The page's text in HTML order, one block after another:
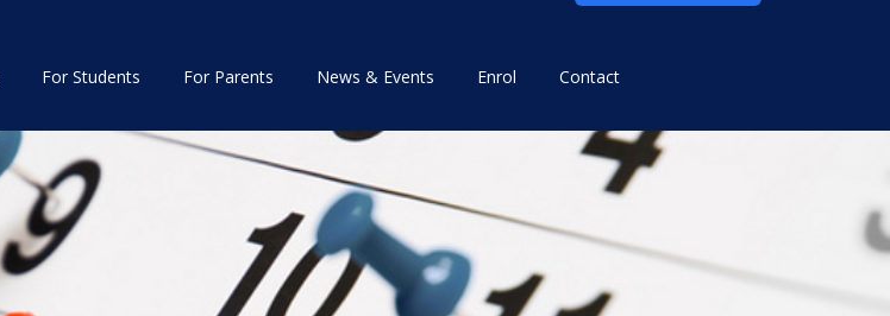
For Students For Parents News & Events Enrol Contact